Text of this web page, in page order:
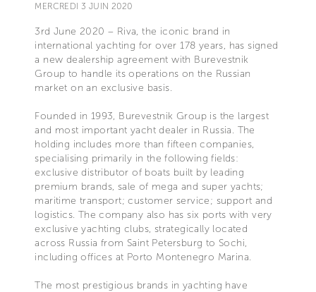
MERCREDI 3 JUIN 2020
3rd June 2020 – Riva, the iconic brand in
international yachting for over 178 years, has signed
a new dealership agreement with Burevestnik
Group to handle its operations on the Russian
market on an exclusive basis.
Founded in 1993, Burevestnik Group is the largest
and most important yacht dealer in Russia. The
holding includes more than fifteen companies,
specialising primarily in the following fields:
exclusive distributor of boats built by leading
premium brands, sale of mega and super yachts;
maritime transport; customer service; support and
logistics. The company also has six ports with very
exclusive yachting clubs, strategically located
across Russia from Saint Petersburg to Sochi,
including offices at Porto Montenegro Marina.
The most prestigious brands in yachting have